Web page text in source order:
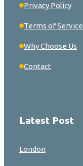
Privacy Policy
Terms of Service
Why Choose Us
Contact
Latest Post
London